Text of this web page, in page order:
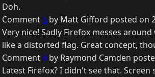
Doh.
Comment 5 by Matt Gifford posted on
Very nice! Sadly Firefox messes
like a distorted flag. Great concept,
Comment 6 by Raymond Camden
Latest Firefox? I didn't see that. Screen